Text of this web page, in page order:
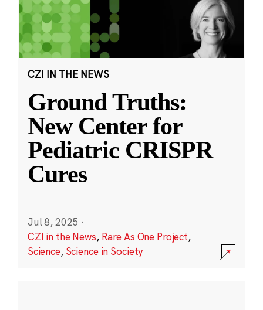
CZI IN THE NEWS
Ground Truths:
New Center for
Pediatric CRISPR
Cures
Jul 8, 2025 ·
CZI in the News, Rare As One Project,
Science, Science in Society